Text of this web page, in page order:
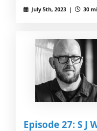
July 5th, 2023 | 30
Episode 27: S J